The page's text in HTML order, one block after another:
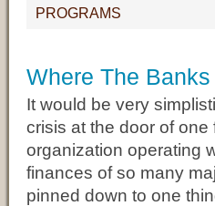
PROGRAMS
Where The
It would be very
crisis at the door of
organization operating
finances of so many
pinned down to one